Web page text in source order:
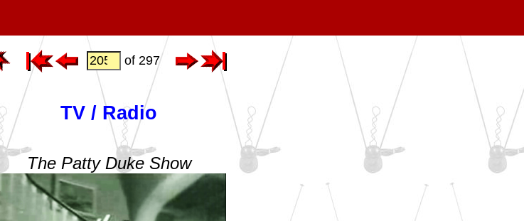
of 297
TV / Radio
The Patty Duke Show